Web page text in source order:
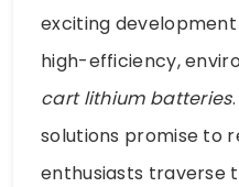
exciting
high-efficiency,
cart lithium batteries
solutions promise to
enthusiasts traverse